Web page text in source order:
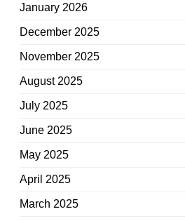
January 2026
December 2025
November 2025
August 2025
July 2025
June 2025
May 2025
April 2025
March 2025